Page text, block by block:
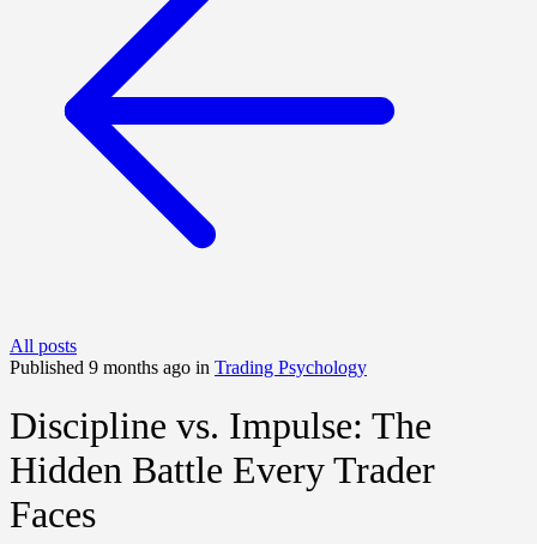
All posts
Published 9 months ago in Trading Psychology
Discipline vs. Impulse: The
Hidden Battle Every Trader
Faces